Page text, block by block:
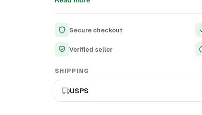
Ideal gift for birthdays, anniversaries, and
Secure checkout
Verified seller
SHIPPING
USPS